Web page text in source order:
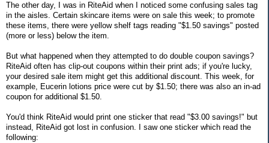
The other day, I was in RiteAid when I noticed some confusing sales tag
in the aisles. Certain skincare items were on sale this week; to promote
these items, there were yellow shelf tags reading "$1.50 savings" posted
(more or less) below the item.
But what happened when they attempted to do double coupon savings?
RiteAid often has clip-out coupons within their print ads; if you're lucky,
your desired sale item might get this additional discount. This week, for
example, Eucerin lotions price were cut by $1.50; there was also an in-ad
coupon for additional $1.50.
You'd think RiteAid would print one sticker that read "$3.00 savings!" but
instead, RiteAid got lost in confusion. I saw one sticker which read the
following: